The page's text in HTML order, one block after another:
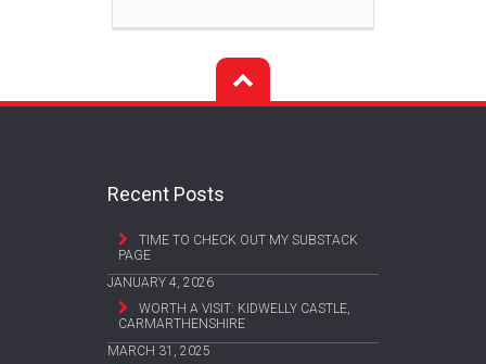
Recent Posts
TIME TO CHECK OUT MY SUBSTACK
PAGE
JANUARY 4, 2026
WORTH A VISIT: KIDWELLY CASTLE,
CARMARTHENSHIRE
MARCH 31, 2025